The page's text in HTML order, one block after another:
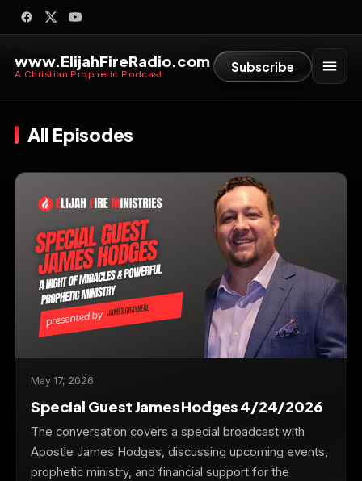
www.ElijahFireRadio.com
A Christian Prophetic Podcast
Subscribe
All Episodes
May 17, 2026
Special Guest James Hodges 4/24/2026
The conversation covers a special broadcast with
Apostle James Hodges, discussing upcoming events,
prophetic ministry, and financial support for the